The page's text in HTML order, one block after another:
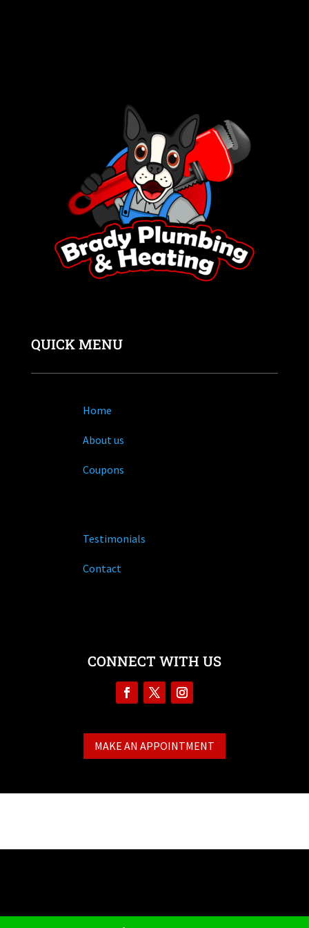
QUICK MENU
Home
About us
Coupons
Testimonials
Contact
CONNECT WITH US
MAKE AN APPOINTMENT